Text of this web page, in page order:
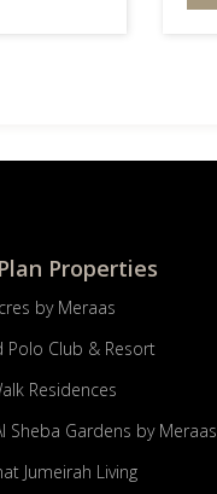
Properties
by Meraas
Polo Club & Resort
Residences
Sheba Gardens by Meraas
Jumeirah Living